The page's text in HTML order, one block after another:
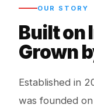
OUR STORY
Built on
Grown
Established in
was founded